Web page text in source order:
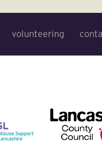
volunteering